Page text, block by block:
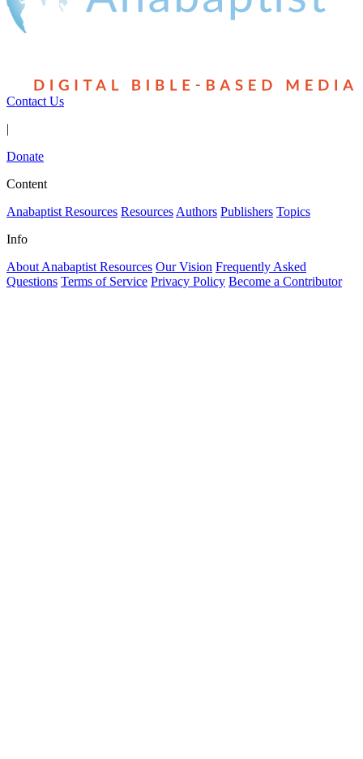
Contact Us
|
Donate
Content
Anabaptist Resources Resources Authors Publishers Topics
Info
About Anabaptist Resources Our Vision Frequently Asked
Questions Terms of Service Privacy Policy Become a Contributor